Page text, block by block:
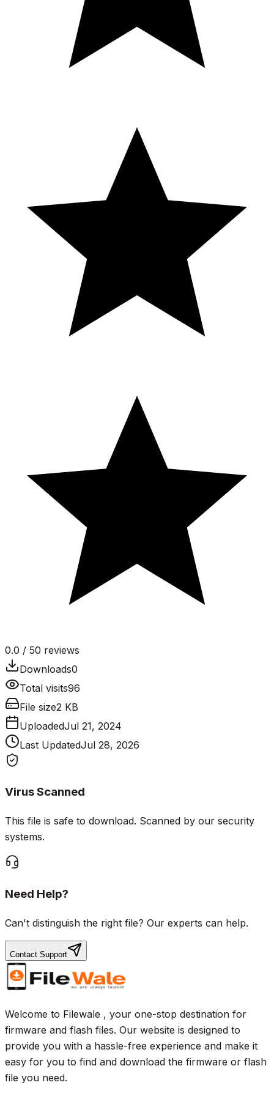
0.0 / 50 reviews
Downloads0
Total visits96
File size2 KB
UploadedJul 21, 2024
Last UpdatedJul 28, 2026
Virus Scanned
This file is safe to download. Scanned by our security
systems.
Need Help?
Can't distinguish the right file? Our experts can help.
Contact Support
Welcome to Filewale , your one-stop destination for
firmware and flash files. Our website is designed to
provide you with a hassle-free experience and make it
easy for you to find and download the firmware or flash
file you need.